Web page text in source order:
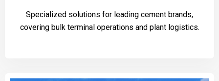
Specialized solutions for leading cement brands,
covering bulk terminal operations and plant logistics.